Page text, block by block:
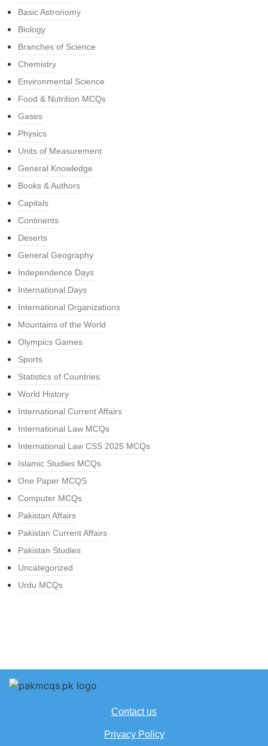
Basic Astronomy
Biology
Branches of Science
Chemistry
Environmental Science
Food & Nutrition MCQs
Gases
Physics
Units of Measurement
General Knowledge
Books & Authors
Capitals
Continents
Deserts
General Geography
Independence Days
International Days
International Organizations
Mountains of the World
Olympics Games
Sports
Statistics of Countries
World History
International Current Affairs
International Law MCQs
International Law CSS 2025 MCQs
Islamic Studies MCQs
One Paper MCQS
Computer MCQs
Pakistan Affairs
Pakistan Current Affairs
Pakistan Studies
Uncategorized
Urdu MCQs
Contact us
Privacy Policy